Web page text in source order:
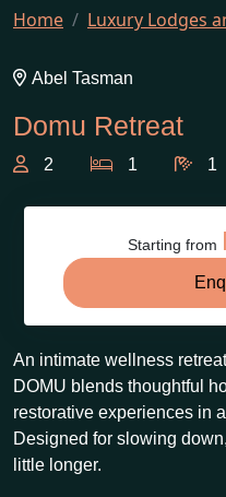
Home Luxury Lodges
Abel Tasman
Domu Retreat
2 1 1
Starting from
An intimate wellness
DOMU blends thoughtful
restorative experiences in
Designed for slowing
little longer.